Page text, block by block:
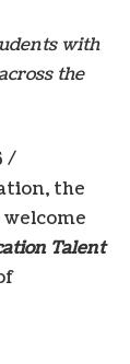
with
the
/
the
Talent